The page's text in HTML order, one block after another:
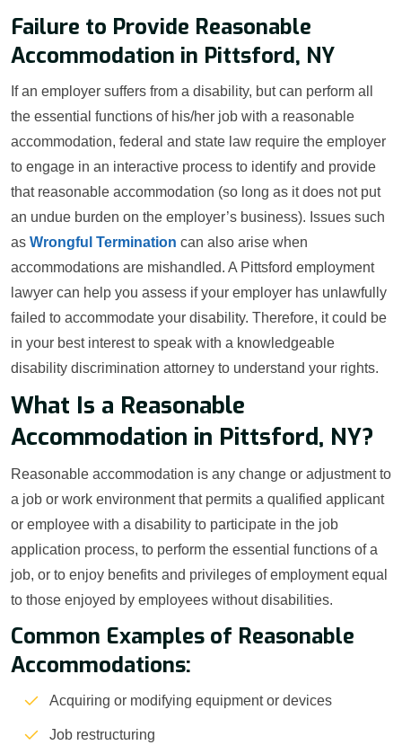
Failure to Provide Reasonable
Accommodation in Pittsford, NY
If an employer suffers from a disability, but can perform all
the essential functions of his/her job with a reasonable
accommodation, federal and state law require the employer
to engage in an interactive process to identify and provide
that reasonable accommodation (so long as it does not put
an undue burden on the employer’s business). Issues such
as Wrongful Termination can also arise when
accommodations are mishandled. A Pittsford employment
lawyer can help you assess if your employer has unlawfully
failed to accommodate your disability. Therefore, it could be
in your best interest to speak with a knowledgeable
disability discrimination attorney to understand your rights.
What Is a Reasonable
Accommodation in Pittsford, NY?
Reasonable accommodation is any change or adjustment to
a job or work environment that permits a qualified applicant
or employee with a disability to participate in the job
application process, to perform the essential functions of a
job, or to enjoy benefits and privileges of employment equal
to those enjoyed by employees without disabilities.
Common Examples of Reasonable
Accommodations:
Acquiring or modifying equipment or devices
Job restructuring